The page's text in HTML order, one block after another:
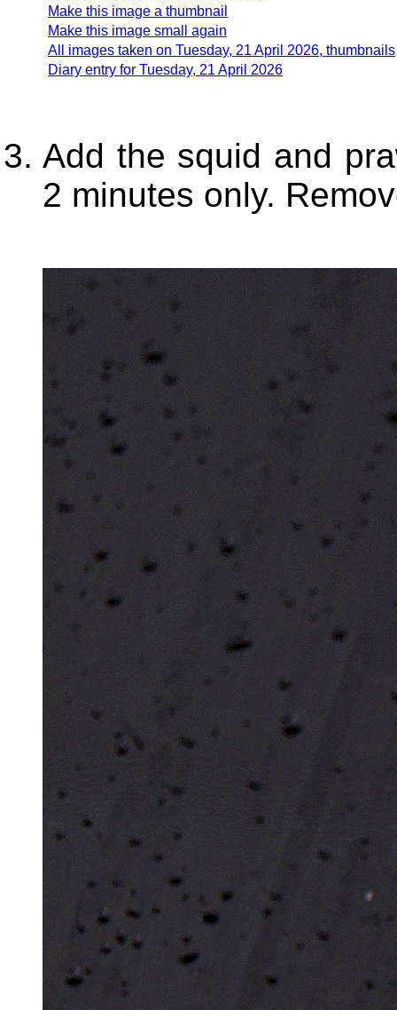
Make this image a thumbnail
Make this image small again
All images taken on Tuesday, 21 April 2026, thumbnails
Diary entry for Tuesday, 21 April 2026
Add the squid and
2 minutes only.